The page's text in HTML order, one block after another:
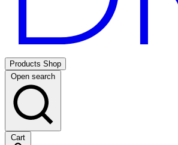
Products Shop
Open search
Cart